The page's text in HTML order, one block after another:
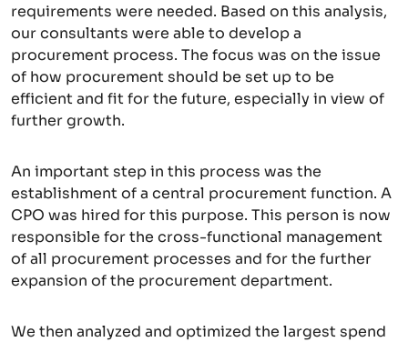
requirements were needed. Based on this analysis,
our consultants were able to develop a
procurement process. The focus was on the issue
of how procurement should be set up to be
efficient and fit for the future, especially in view of
further growth.
An important step in this process was the
establishment of a central procurement function. A
CPO was hired for this purpose. This person is now
responsible for the cross-functional management
of all procurement processes and for the further
expansion of the procurement department.
We then analyzed and optimized the largest spend